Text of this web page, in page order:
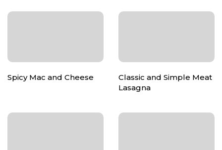
Spicy Mac and Cheese
Classic and Simple Meat
Lasagna